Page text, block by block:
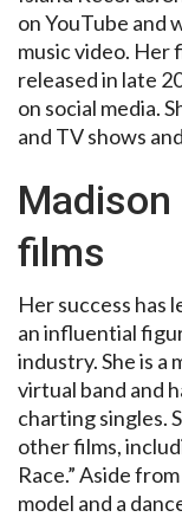
on YouTube and
music video. Her
released in late
on social media.
and TV shows
Madison
films
Her success has
an influential
industry. She is a
virtual band and
charting singles.
other films,
Race.” Aside
model and a